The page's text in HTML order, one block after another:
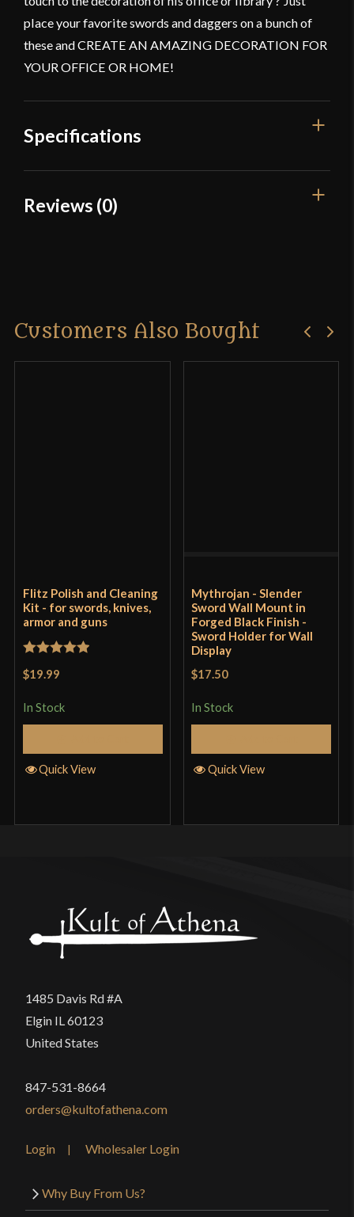
place your favorite swords and daggers on a bunch of
these and CREATE AN AMAZING DECORATION FOR
YOUR OFFICE OR HOME!
Specifications
Color
Reviews (0)
Only logged in customers who have purchased this
Customers Also Bought
Flitz Polish and Cleaning
Kit - for swords, knives,
armor and guns
$19.99
In Stock
Quick View
Mythrojan - Slender
Sword Wall Mount in
Forged Black Finish -
Sword Holder for Wall
Display
$17.50
In Stock
Quick View
1485 Davis Rd #A
Elgin IL 60123
United States
847-531-8664
orders@kultofathena.com
Login Wholesaler Login
Why Buy From Us?